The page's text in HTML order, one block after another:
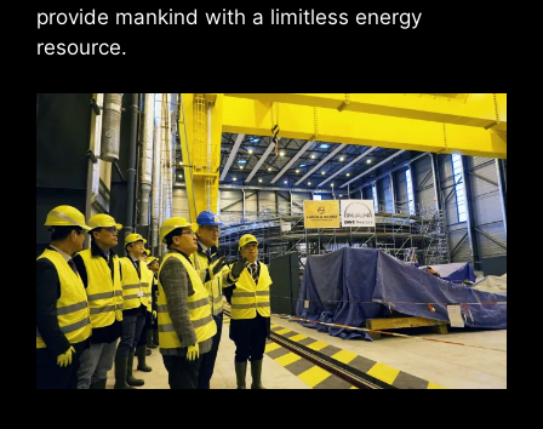
provide mankind with a limitless energy
resource.